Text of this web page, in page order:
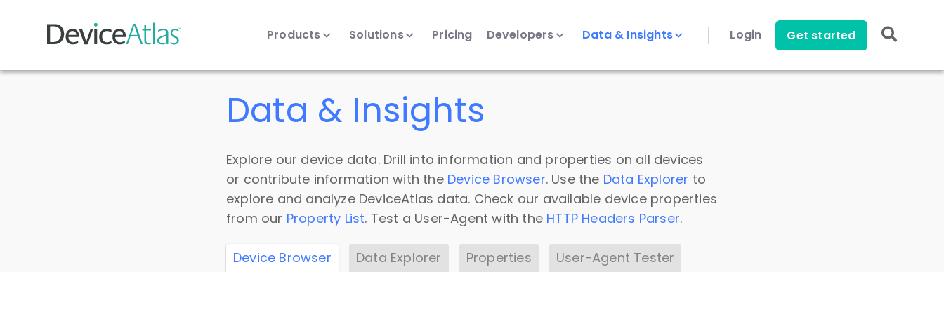
Skip to main content
Products Solutions Pricing Developers Data & Insights Login Get started
Data & Insights
Explore our device data. Drill into information and properties on all devices
or contribute information with the Device Browser. Use the Data Explorer to
explore and analyze DeviceAtlas data. Check our available device properties
from our Property List. Test a User-Agent with the HTTP Headers Parser.
Device Browser Data Explorer Properties User-Agent Tester